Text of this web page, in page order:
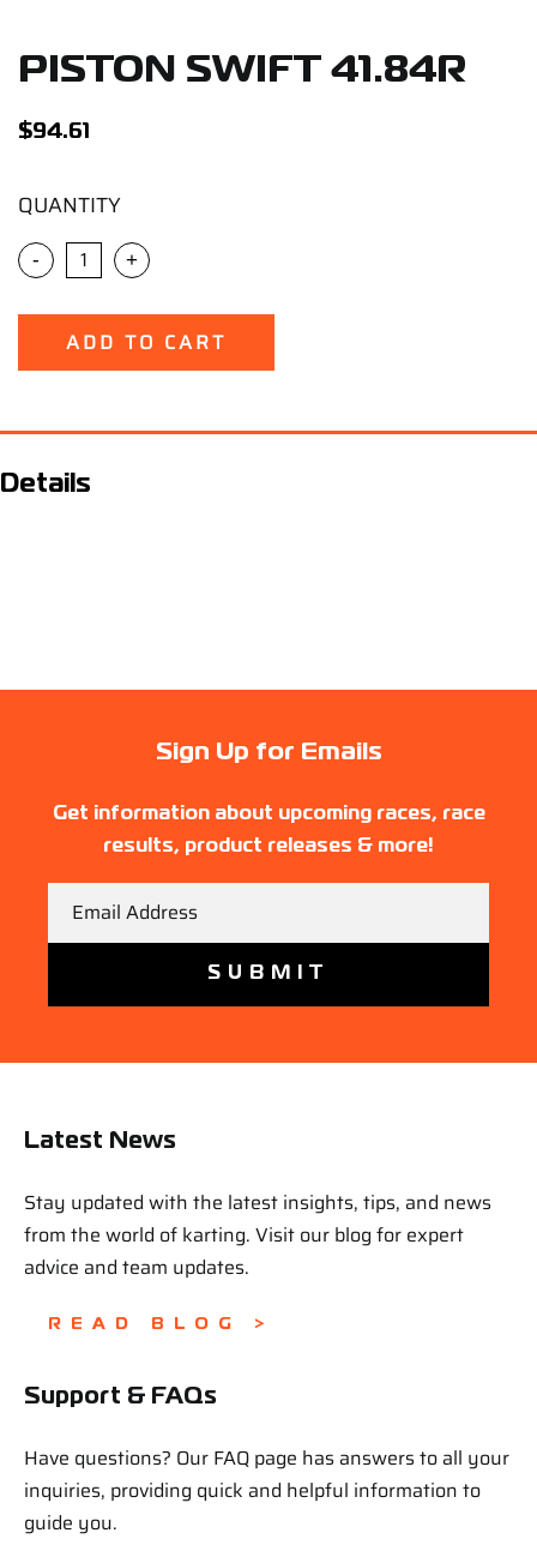
Sign Up/Sign In
PISTON SWIFT 41.84R
$94.61
QUANTITY
- +
ADD TO CART
Details
Sign Up for Emails
Get information about upcoming races, race
results, product releases & more!
Latest News
Stay updated with the latest insights, tips, and news
from the world of karting. Visit our blog for expert
advice and team updates.
READ BLOG >
Support & FAQs
Have questions? Our FAQ page has answers to all your
inquiries, providing quick and helpful information to
guide you.